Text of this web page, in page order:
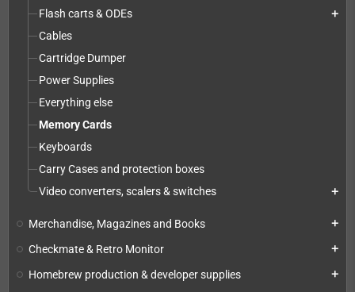
Flash carts & ODEs add
Cables
Cartridge Dumper
Power Supplies
Everything else
Memory Cards
Keyboards
Carry Cases and protection boxes
Video converters, scalers & switches
add
Merchandise, Magazines and Books add
Checkmate & Retro Monitor add
Homebrew production & developer supplies add